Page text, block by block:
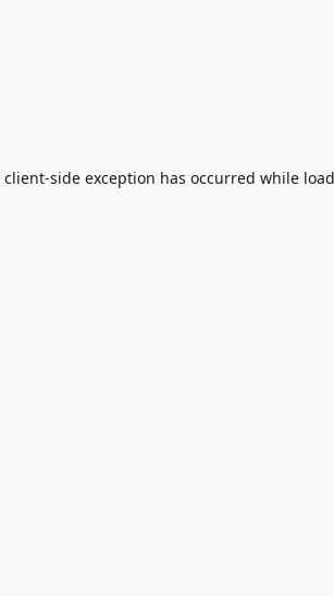
client-side exception has occurred while